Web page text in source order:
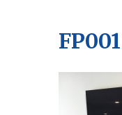
FP001